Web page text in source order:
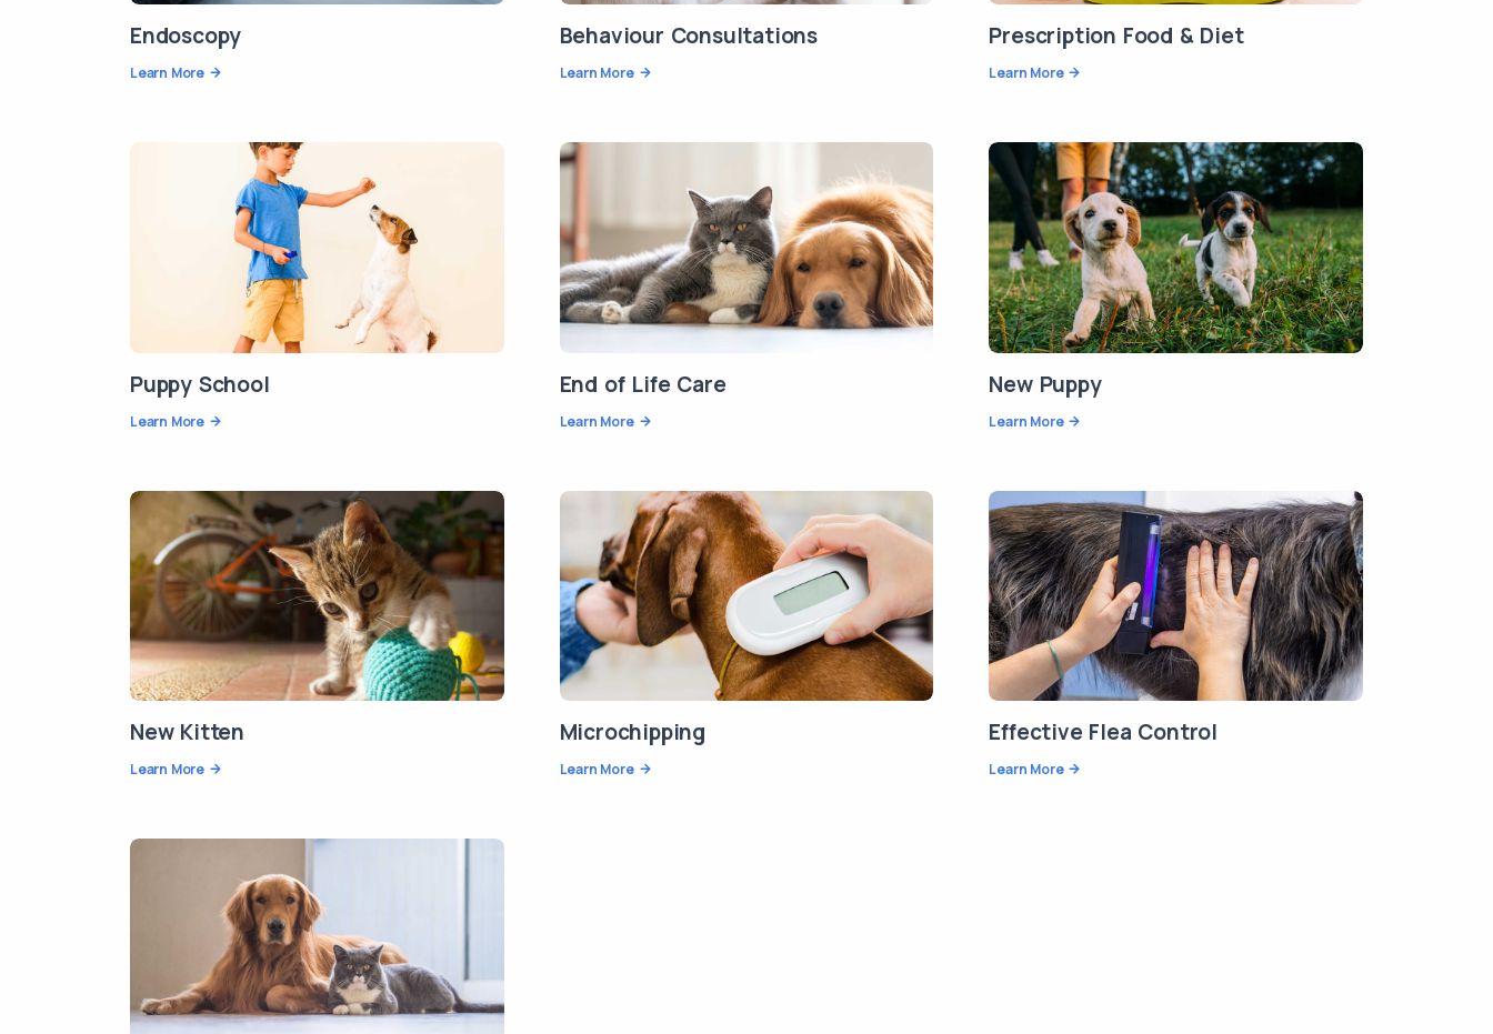
Endoscopy
Learn More
Behaviour Consultations
Learn More
Prescription Food & Diet
Learn More
Puppy School
Learn More
End of Life Care
Learn More
New Puppy
Learn More
New Kitten
Learn More
Microchipping
Learn More
Effective Flea Control
Learn More